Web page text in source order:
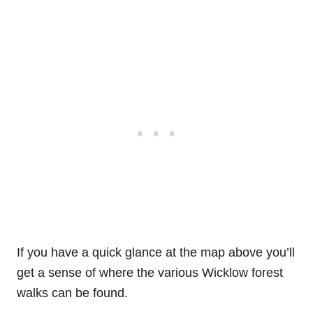
If you have a quick glance at the map above you’ll
get a sense of where the various Wicklow forest
walks can be found.